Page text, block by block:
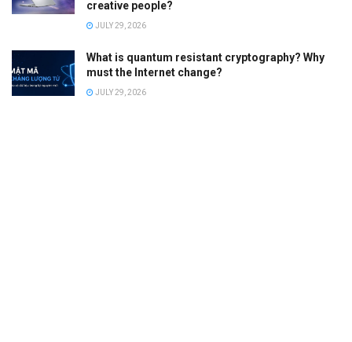
creative people?
JULY 29, 2026
What is quantum resistant cryptography? Why
must the Internet change?
JULY 29, 2026